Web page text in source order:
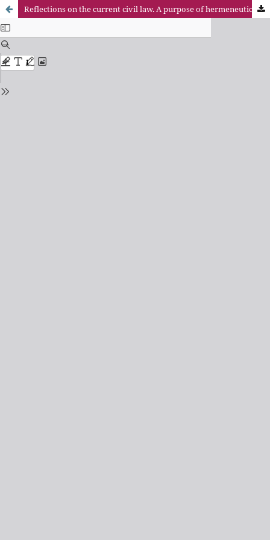
Reflections on the current civil law. A purpose of hermeneutic consideration